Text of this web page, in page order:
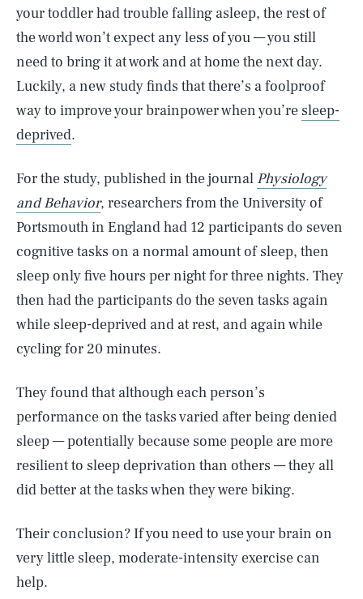
your toddler had trouble falling asleep, the rest of
the world won’t expect any less of you — you still
need to bring it at work and at home the next day.
Luckily, a new study finds that there’s a foolproof
way to improve your brainpower when you’re sleep-
deprived.
For the study, published in the journal Physiology
and Behavior, researchers from the University of
Portsmouth in England had 12 participants do seven
cognitive tasks on a normal amount of sleep, then
sleep only five hours per night for three nights. They
then had the participants do the seven tasks again
while sleep-deprived and at rest, and again while
cycling for 20 minutes.
They found that although each person’s
performance on the tasks varied after being denied
sleep — potentially because some people are more
resilient to sleep deprivation than others — they all
did better at the tasks when they were biking.
Their conclusion? If you need to use your brain on
very little sleep, moderate-intensity exercise can
help.